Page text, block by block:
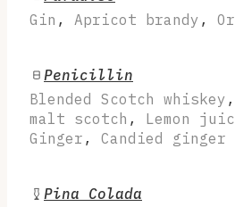
Gin , Apricot brandy ,
Penicillin
Blended Scotch whiskey ,
malt scotch , Lemon
Ginger , Candied ginger
Pina Colada